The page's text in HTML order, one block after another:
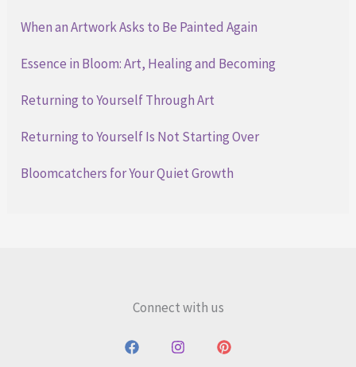
When an Artwork Asks to Be Painted Again
Essence in Bloom: Art, Healing and Becoming
Returning to Yourself Through Art
Returning to Yourself Is Not Starting Over
Bloomcatchers for Your Quiet Growth
Connect with us